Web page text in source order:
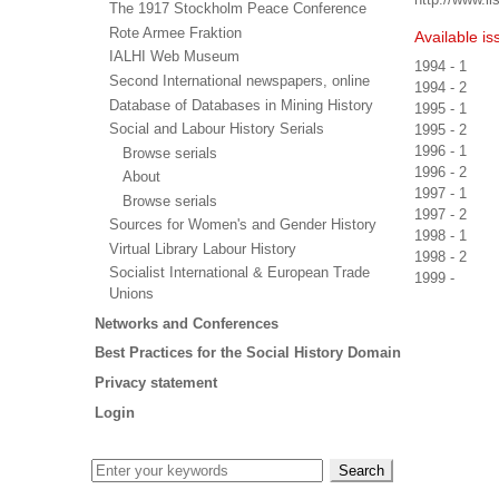
Available
1994 - 1
1994 - 2
1995 - 1
1995 - 2
1996 - 1
1996 - 2
1997 - 1
1997 - 2
1998 - 1
1998 - 2
1999 -
The 1917 Stockholm Peace Conference
Rote Armee Fraktion
IALHI Web Museum
Second International newspapers, online
Database of Databases in Mining History
Social and Labour History Serials
Browse serials
About
Browse serials
Sources for Women's and Gender History
Virtual Library Labour History
Socialist International & European Trade
Unions
Networks and Conferences
Best Practices for the Social History Domain
Privacy statement
Login